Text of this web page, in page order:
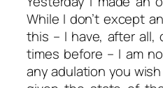
While I don’t except
this – I have, after all,
times before – I am
any adulation you